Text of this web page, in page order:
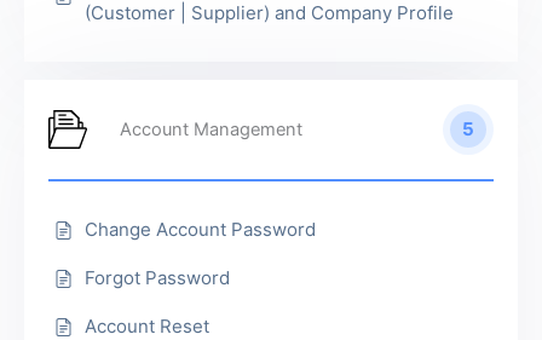
(Customer | Supplier) and Company Profile
Account Management 5
Change Account Password
Forgot Password
Account Reset